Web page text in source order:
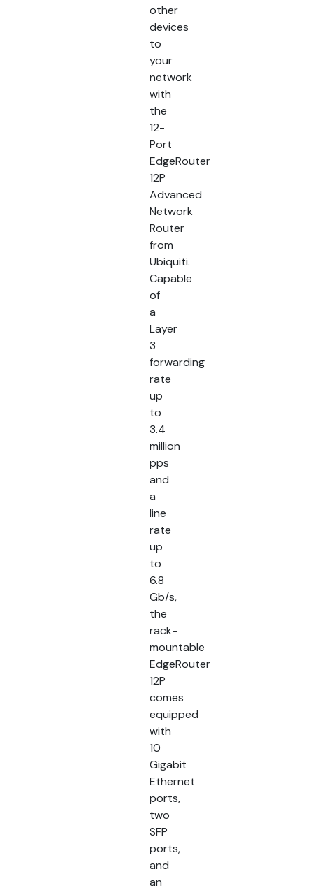
other
devices
to
your
network
with
the
12-
Port
EdgeRouter
12P
Advanced
Network
Router
from
Ubiquiti.
Capable
of
a
Layer
3
forwarding
rate
up
to
3.4
million
pps
and
a
line
rate
up
to
6.8
Gb/s,
the
rack-
mountable
EdgeRouter
12P
comes
equipped
with
10
Gigabit
Ethernet
ports,
two
SFP
ports,
and
an